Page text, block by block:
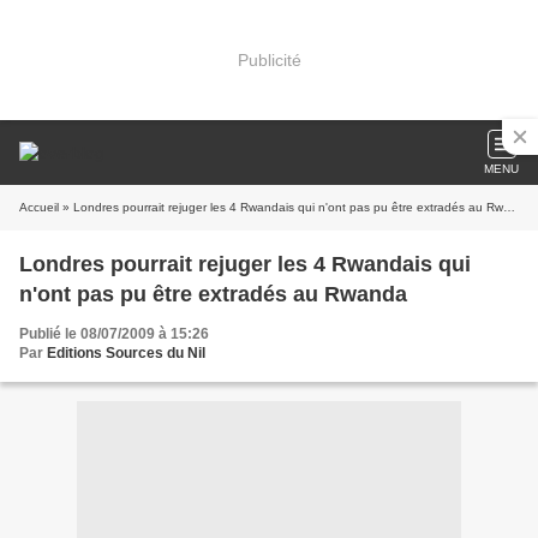
Publicité
MENU
Accueil » Londres pourrait rejuger les 4 Rwandais qui n'ont pas pu être extradés au Rwanda
Londres pourrait rejuger les 4 Rwandais qui
n'ont pas pu être extradés au Rwanda
Publié le 08/07/2009 à 15:26
Par Editions Sources du Nil